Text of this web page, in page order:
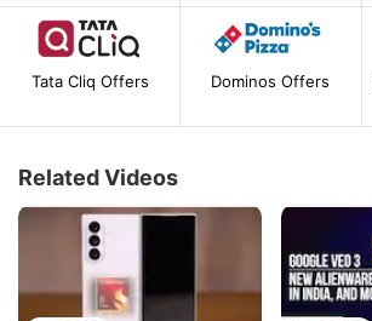
Tata Cliq Offers Dominos Offers
Related Videos